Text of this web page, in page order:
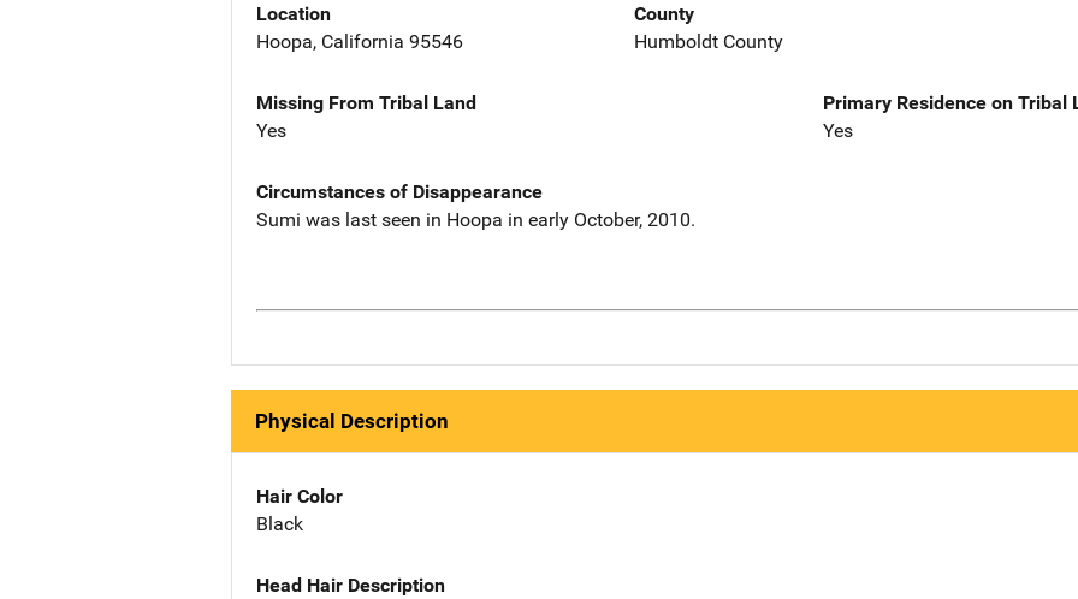
Location
Hoopa, California 95546
County
Humboldt County
Missing From Tribal Land
Yes
Primary Residence on Tribal
Yes
Circumstances of Disappearance
Sumi was last seen in Hoopa in early October, 2010.
Physical Description
Hair Color
Black
Head Hair Description